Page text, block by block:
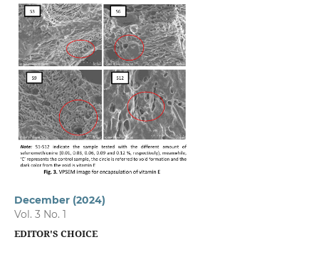
December (2024)
Vol. 3 No. 1
EDITOR'S CHOICE